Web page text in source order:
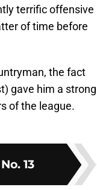
terrific offensive
of time before
the fact
gave him a strong
of the league.
13